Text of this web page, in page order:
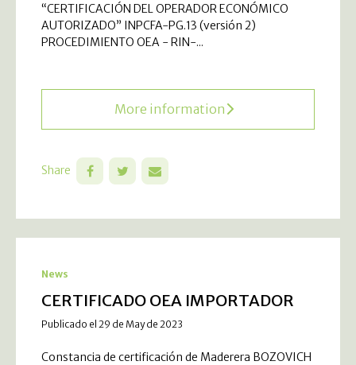
“CERTIFICACIÓN DEL OPERADOR ECONÓMICO
AUTORIZADO” INPCFA-PG.13 (versión 2)
PROCEDIMIENTO OEA - RIN-...
More information
Share
News
CERTIFICADO OEA IMPORTADOR
Publicado el 29 de May de 2023
Constancia de certificación de Maderera BOZOVICH